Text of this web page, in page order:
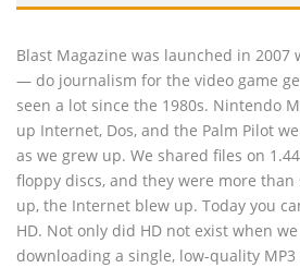
Blast Magazine was launched in
— do journalism for the video game
seen a lot since the 1980s. Nintendo
up Internet, Dos, and the Palm Pilot
as we grew up. We shared files on
floppy discs, and they were more
up, the Internet blew up. Today you
HD. Not only did HD not exist when
downloading a single, low-quality